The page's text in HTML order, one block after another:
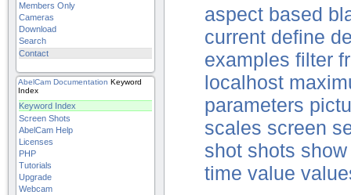
Members Only
Cameras
Download
Search
Contact
AbelCam Documentation Keyword
Index
Keyword Index
Screen Shots
AbelCam Help
Licenses
PHP
Tutorials
Upgrade
Webcam
aspect based
current define
examples filter
localhost
parameters
scales screen
shot shots show
time value